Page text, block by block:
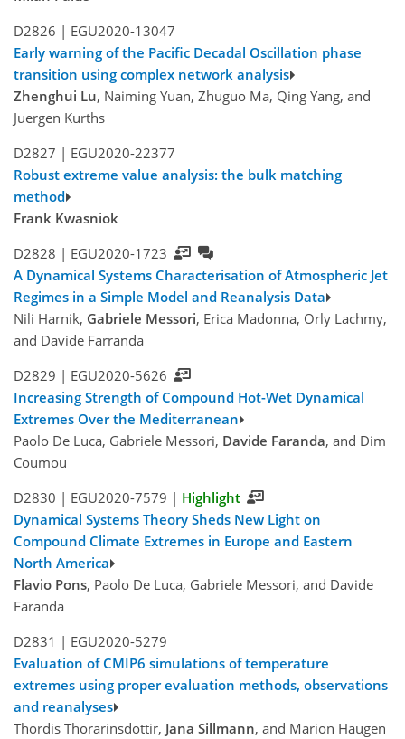
D2826 | EGU2020-13047
Early warning of the Pacific Decadal Oscillation phase
transition using complex network analysis
Zhenghui Lu, Naiming Yuan, Zhuguo Ma, Qing Yang, and
Juergen Kurths
D2827 | EGU2020-22377
Robust extreme value analysis: the bulk matching
method
Frank Kwasniok
D2828 | EGU2020-1723
A Dynamical Systems Characterisation of Atmospheric Jet
Regimes in a Simple Model and Reanalysis Data
Nili Harnik, Gabriele Messori, Erica Madonna, Orly Lachmy,
and Davide Farranda
D2829 | EGU2020-5626
Increasing Strength of Compound Hot-Wet Dynamical
Extremes Over the Mediterranean
Paolo De Luca, Gabriele Messori, Davide Faranda, and Dim
Coumou
D2830 | EGU2020-7579 | Highlight
Dynamical Systems Theory Sheds New Light on
Compound Climate Extremes in Europe and Eastern
North America
Flavio Pons, Paolo De Luca, Gabriele Messori, and Davide
Faranda
D2831 | EGU2020-5279
Evaluation of CMIP6 simulations of temperature
extremes using proper evaluation methods, observations
and reanalyses
Thordis Thorarinsdottir, Jana Sillmann, and Marion Haugen